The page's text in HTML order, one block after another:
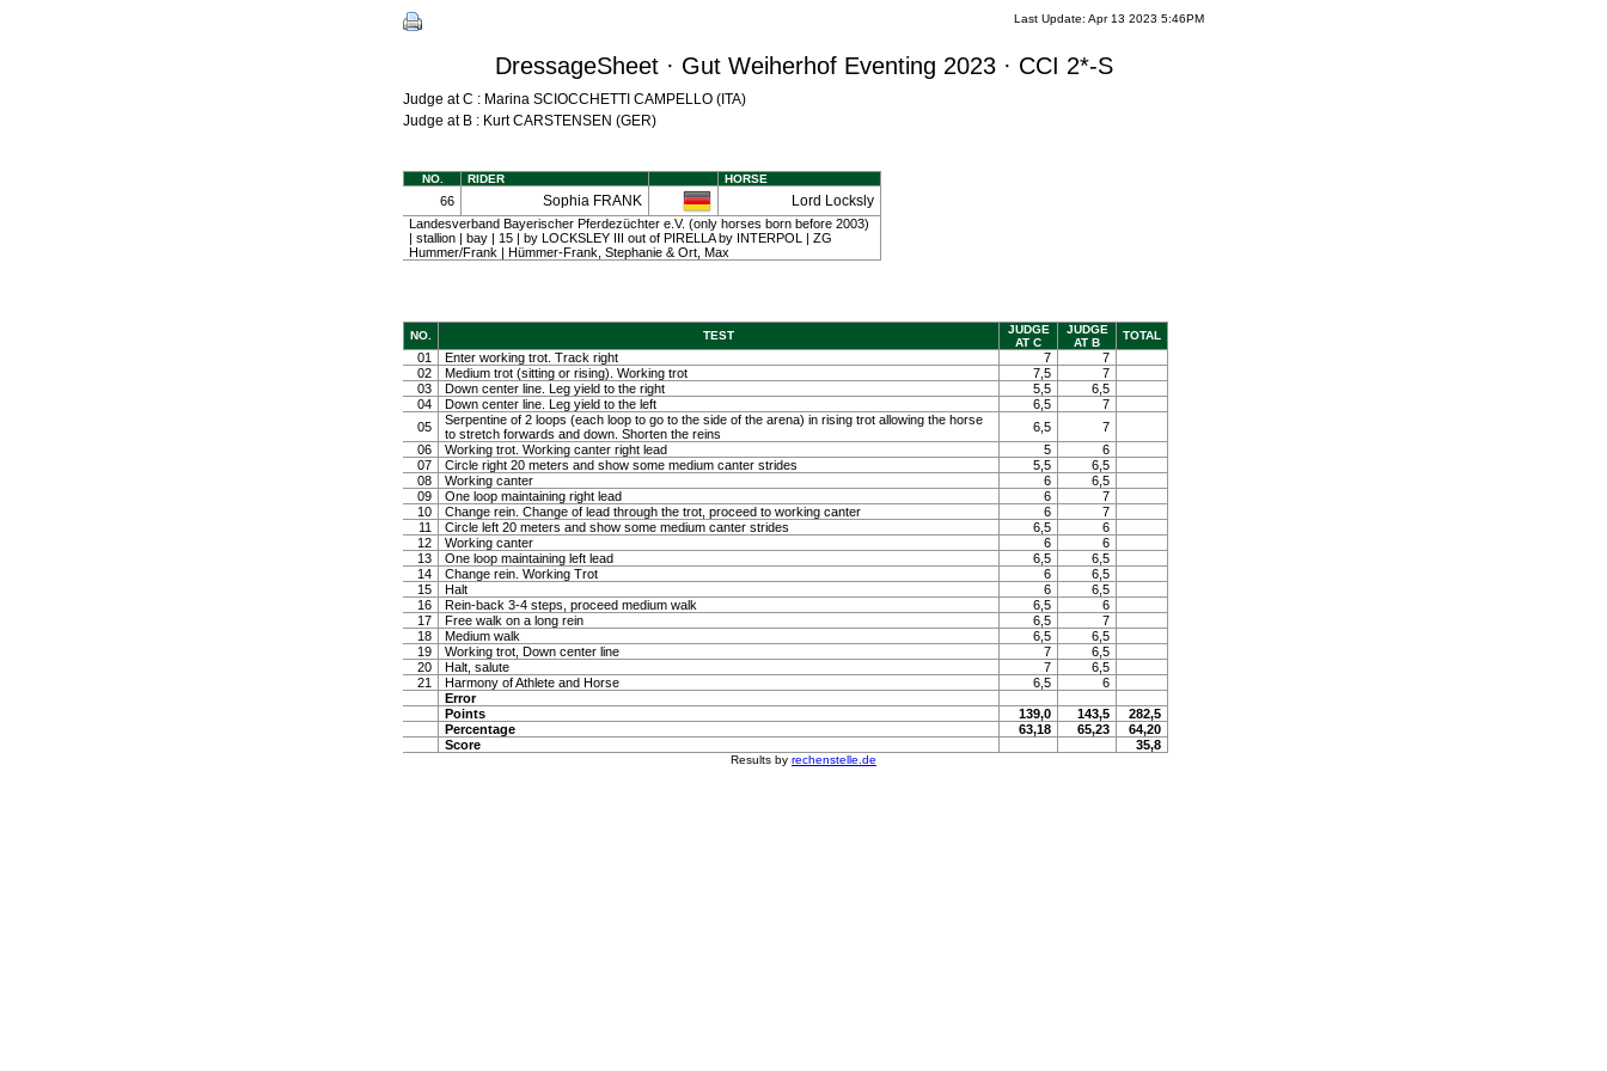
Last Update: Apr 13 2023 5:46PM
DressageSheet · Gut Weiherhof Eventing 2023 · CCI 2*-S
Judge at C : Marina SCIOCCHETTI CAMPELLO (ITA)
Judge at B : Kurt CARSTENSEN (GER)
NO. RIDER HORSE
66 Sophia FRANK Lord Locksly
Landesverband Bayerischer Pferdezüchter e.V. (only horses born before 2003)
| stallion | bay | 15 | by LOCKSLEY III out of PIRELLA by INTERPOL | ZG
Hummer/Frank | Hümmer-Frank, Stephanie & Ort, Max
NO. TEST
JUDGE
AT C
JUDGE
AT B
TOTAL
01 Enter working trot. Track right 7
7
02
Medium trot (sitting or rising). Working trot 7,5
7
03
Down center line. Leg yield to the right 5,5
6,5
04
Down center line. Leg yield to the left 6,5
7
05
Serpentine of 2 loops (each loop to go to the side of the arena) in rising trot allowing the horse
to stretch forwards and down. Shorten the reins
6,5
7
06
Working trot. Working canter right lead 5
6
07
Circle right 20 meters and show some medium canter strides 5,5
6,5
08
Working canter 6
6,5
09
One loop maintaining right lead 6
7
10
Change rein. Change of lead through the trot, proceed to working canter 6
7
11
Circle left 20 meters and show some medium canter strides 6,5
6
12
Working canter 6
6
13
One loop maintaining left lead 6,5
6,5
14
Change rein. Working Trot 6
6,5
15
Halt 6
6,5
16
Rein-back 3-4 steps, proceed medium walk 6,5
6
17
Free walk on a long rein 6,5
7
18
Medium walk 6,5
6,5
19
Working trot, Down center line 7
6,5
20
Halt, salute 7
6,5
21
Harmony of Athlete and Horse 6,5
6
Error
Points
139,0 143,5
282,5
Percentage
63,18 65,23
64,20
Score
35,8
Results by rechenstelle.de